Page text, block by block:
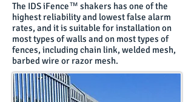
The IDS iFence™ shakers has one of the
highest reliability and lowest false alarm
rates, and it is suitable for installation on
most types of walls and on most types of
fences, including chain link, welded mesh,
barbed wire or razor mesh.